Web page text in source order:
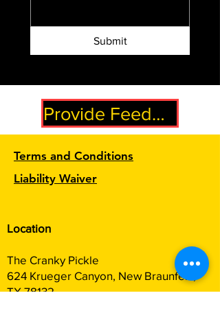
Submit
Provide Feedback
Terms and Conditions
Liability Waiver
Location
The Cranky Pickle
624 Krueger Canyon, New Braunfels,
TX 78132